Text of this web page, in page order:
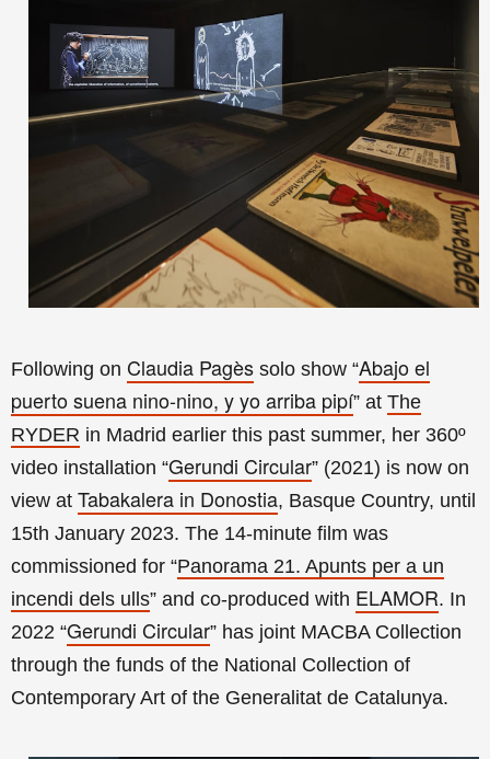
Following on Claudia Pagès solo show “Abajo el
puerto suena nino-nino, y yo arriba pipí” at The
RYDER in Madrid earlier this past summer, her 360º
video installation “Gerundi Circular” (2021) is now on
view at Tabakalera in Donostia, Basque Country, until
15th January 2023. The 14-minute film was
commissioned for “Panorama 21. Apunts per a un
incendi dels ulls” and co-produced with ELAMOR. In
2022 “Gerundi Circular” has joint MACBA Collection
through the funds of the National Collection of
Contemporary Art of the Generalitat de Catalunya.